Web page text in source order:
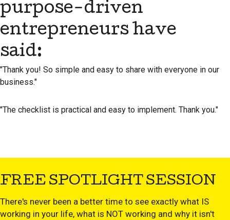
purpose-driven
entrepreneurs have
said:
"Thank you! So simple and easy to share with everyone in our
business."
"The checklist is practical and easy to implement. Thank you."
FREE SPOTLIGHT SESSION
There's never been a better time to see exactly what IS
working in your life, what is NOT working and why it isn't